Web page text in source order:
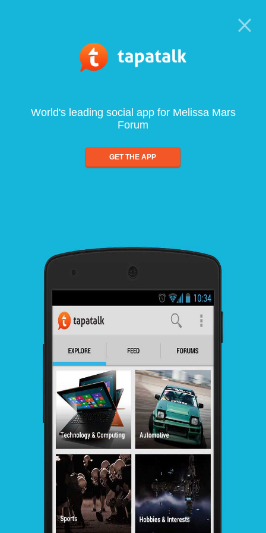
World's leading social app for Melissa Mars
Forum
GET THE APP